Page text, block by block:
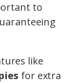
to
like
for extra